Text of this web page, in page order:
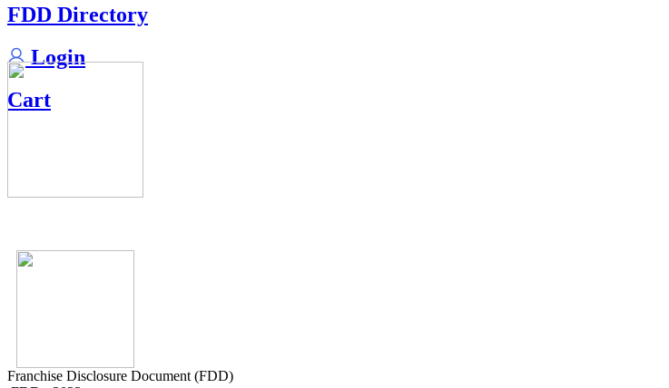
FDD Directory
Login
Cart
Franchise Disclosure Document (FDD)